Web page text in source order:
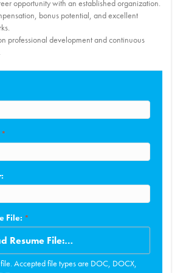
opportunity with an established organization.
bonus potential, and excellent
professional development and continuous
File:
Resume File:…
Accepted file types are DOC, DOCX,